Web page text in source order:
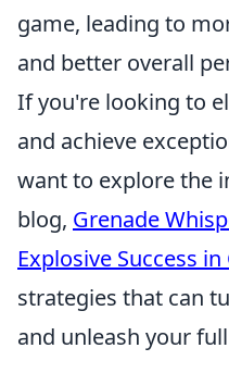
game, leading to
and better overall
If you're looking to
and achieve
want to explore the
blog, Grenade
Explosive Success in
strategies that can
and unleash your